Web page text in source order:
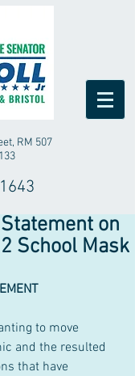
RM 507
on
School Mask
to move
and the resulted
that have